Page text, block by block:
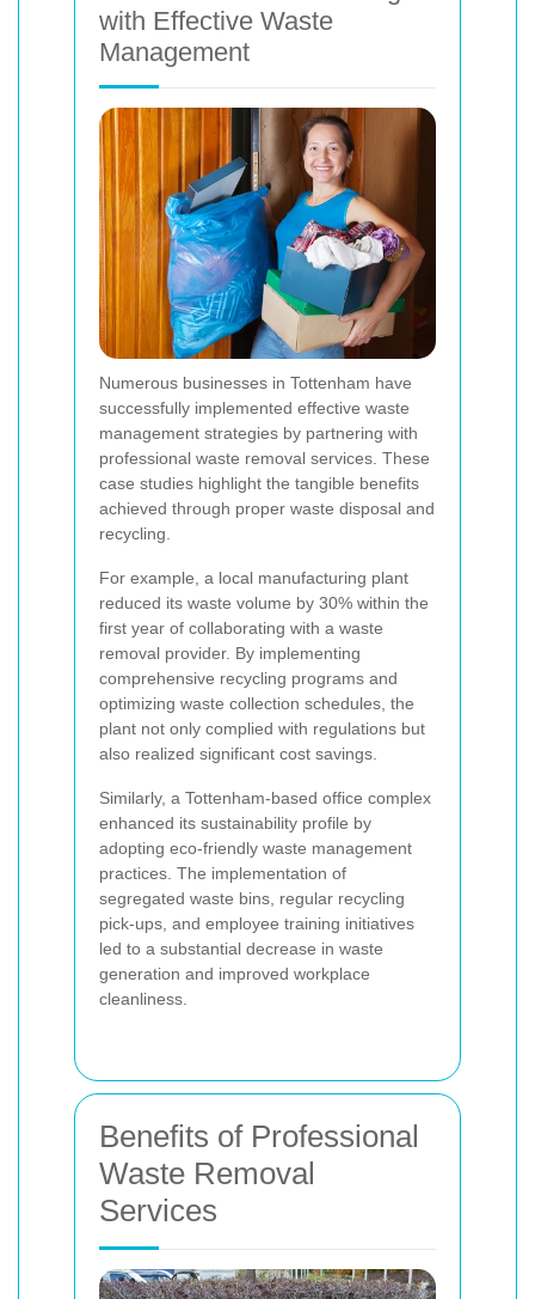
with Effective Waste
Management
Numerous businesses in Tottenham have
successfully implemented effective waste
management strategies by partnering with
professional waste removal services. These
case studies highlight the tangible benefits
achieved through proper waste disposal and
recycling.
For example, a local manufacturing plant
reduced its waste volume by 30% within the
first year of collaborating with a waste
removal provider. By implementing
comprehensive recycling programs and
optimizing waste collection schedules, the
plant not only complied with regulations but
also realized significant cost savings.
Similarly, a Tottenham-based office complex
enhanced its sustainability profile by
adopting eco-friendly waste management
practices. The implementation of
segregated waste bins, regular recycling
pick-ups, and employee training initiatives
led to a substantial decrease in waste
generation and improved workplace
cleanliness.
Benefits of Professional
Waste Removal
Services